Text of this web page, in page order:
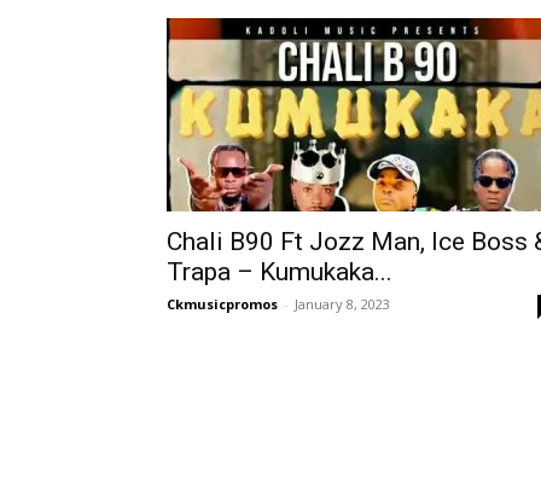
Chali B90 Ft Jozz Man, Ice Boss
Trapa – Kumukaka...
Ckmusicpromos - January 8, 2023